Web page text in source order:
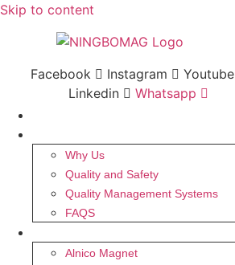
Skip to content
Facebook Instagram
Youtube
Linkedin
Whatsapp
Why Us
Quality and Safety
Quality Management Systems
FAQS
Alnico Magnet